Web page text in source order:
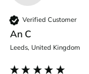
Verified Customer
An C
Leeds, United Kingdom